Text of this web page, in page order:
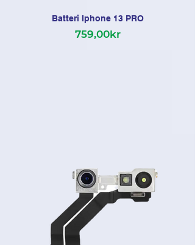
Batteri Iphone 13 PRO
759,00kr